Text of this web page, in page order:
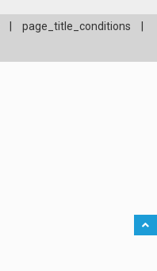
page_title_conditions